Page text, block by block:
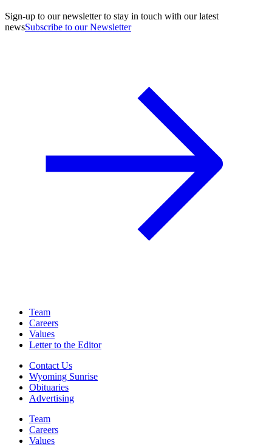
Sign-up to our newsletter to stay in touch with our latest
newsSubscribe to our Newsletter
Team
Careers
Values
Letter to the Editor
Contact Us
Wyoming Sunrise
Obituaries
Advertising
Team
Careers
Values